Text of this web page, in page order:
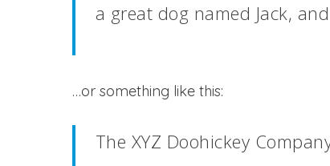
a great dog named Jack,
…or something like this:
The XYZ Doohickey